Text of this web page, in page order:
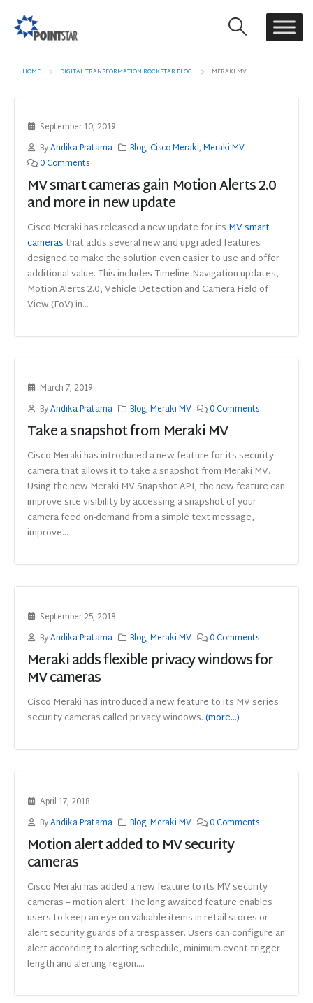
HOME DIGITAL TRANSFORMATION ROCKSTAR BLOG MERAKI MV
September 10, 2019
ByAndika Pratama Blog,Cisco Meraki,Meraki MV
0 Comments
MV smart cameras gain Motion Alerts 2.0
and more in new update
Cisco Meraki has released a new update for its MV smart
cameras that adds several new and upgraded features
designed to make the solution even easier to use and offer
additional value. This includes Timeline Navigation updates,
Motion Alerts 2.0, Vehicle Detection and Camera Field of
View (FoV) in...
March 7, 2019
ByAndika Pratama Blog,Meraki MV 0 Comments
Take a snapshot from Meraki MV
Cisco Meraki has introduced a new feature for its security
camera that allows it to take a snapshot from Meraki MV.
Using the new Meraki MV Snapshot API, the new feature can
improve site visibility by accessing a snapshot of your
camera feed on-demand from a simple text message,
improve...
September 25, 2018
ByAndika Pratama Blog,Meraki MV 0 Comments
Meraki adds flexible privacy windows for
MV cameras
Cisco Meraki has introduced a new feature to its MV series
security cameras called privacy windows.(more…)
April 17, 2018
ByAndika Pratama Blog,Meraki MV 0 Comments
Motion alert added to MV security
cameras
Cisco Meraki has added a new feature to its MV security
cameras – motion alert. The long awaited feature enables
users to keep an eye on valuable items in retail stores or
alert security guards of a trespasser. Users can configure an
alert according to alerting schedule, minimum event trigger
length and alerting region....